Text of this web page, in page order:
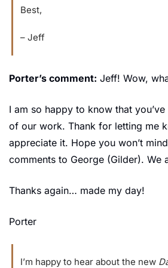
Best,
– Jeff
Porter’s comment: Jeff! Wow,
I am so happy to know that
of our work. Thank for letting me
appreciate it. Hope you won’t
comments to George (Gilder). We
Thanks again… made my day!
Porter
I’m happy to hear about the new